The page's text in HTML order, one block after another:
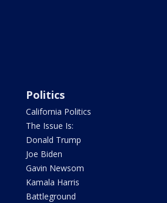
Politics
California Politics
The Issue Is:
Donald Trump
Joe Biden
Gavin Newsom
Kamala Harris
Battleground